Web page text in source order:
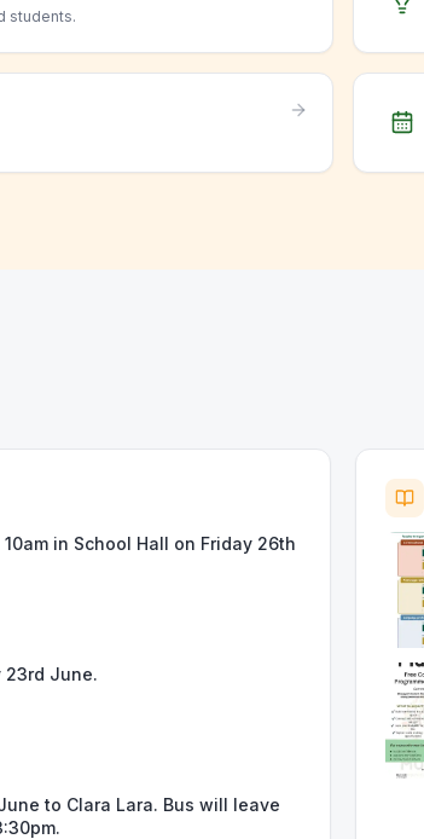
students.
in School Hall on Friday 26th
23rd June.
to Clara Lara. Bus will leave